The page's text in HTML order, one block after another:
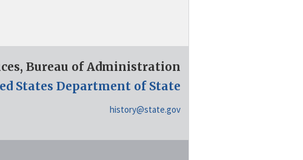
Bureau of Administration
States Department of State
history@state.gov